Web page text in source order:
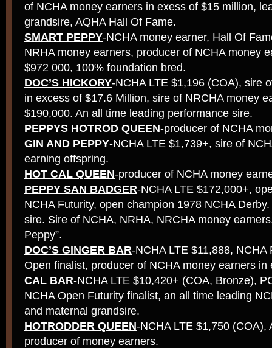
of NCHA money earners in exess of $15 million,
grandsire, AQHA Hall Of Fame.
SMART PEPPY-NCHA money earner, Hall Of
NRHA money earners, producer of NCHA money
$972 000, 100% foundation bred.
DOC’S HICKORY-NCHA LTE $1,196 (COA), sire
in excess of $17.6 Million, sire of NRCHA money
$190,000. An all time leading performance sire.
PEPPYS HOTROD QUEEN-producer of NCHA
GIN AND PEPPY-NCHA LTE $1,739+, sire of
earning offspring.
HOT CAL QUEEN-producer of NCHA money
PEPPY SAN BADGER-NCHA LTE $172,000+,
NCHA Futurity, open champion 1978 NCHA
sire. Sire of NCHA, NRHA, NRCHA money
Peppy”.
DOC’S GINGER BAR-NCHA LTE $11,888, NCHA
Open finalist, producer of NCHA money earners in
CAL BAR-NCHA LTE $10,420+ (COA, Bronze),
NCHA Open Futurity finalist, an all time leading
and maternal grandsire.
HOTRODDER QUEEN-NCHA LTE $1,750 (COA),
producer of money earners.